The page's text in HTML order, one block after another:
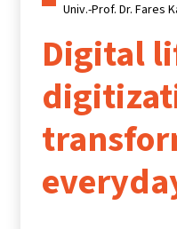
Univ.-Prof. Dr. Fares
Digital